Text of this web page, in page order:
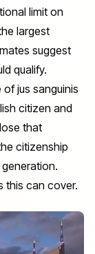
limit on
largest
suggest
qualify.
jus sanguinis
citizen and
that
citizenship
this can cover.